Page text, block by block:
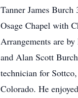
Tanner James
Osage Chapel with
Arrangements are
and Alan Scott
technician for
Colorado. He